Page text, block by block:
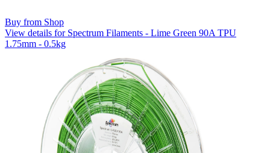
Buy from Shop
View details for Spectrum Filaments - Lime Green 90A TPU
1.75mm - 0.5kg